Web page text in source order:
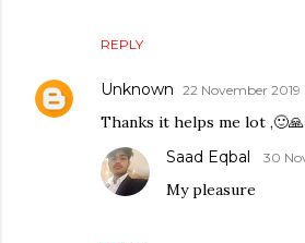
REPLY
Unknown 22 November 2019
Thanks it helps me lot ,🙂🙏
Saad Eqbal 30
My pleasure